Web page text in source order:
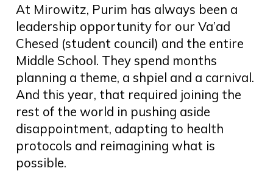
At Mirowitz, Purim has always been a
leadership opportunity for our Va’ad
Chesed (student council) and the entire
Middle School. They spend months
planning a theme, a shpiel and a carnival.
And this year, that required joining the
rest of the world in pushing aside
disappointment, adapting to health
protocols and reimagining what is
possible.